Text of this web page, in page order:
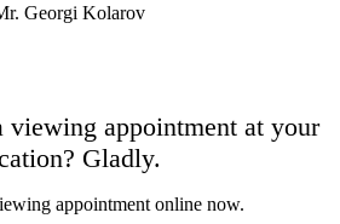
Georgi Kolarov
appointment at your
Gladly.
appointment online now.